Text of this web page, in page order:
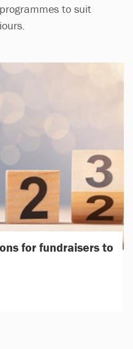
to suit
for fundraisers to